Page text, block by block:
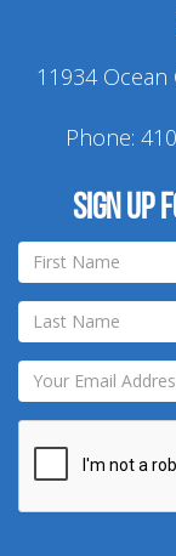
11934 Ocean
Phone:
Sign